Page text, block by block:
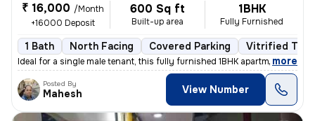
₹ 16,000 /Month
+16000 Deposit
600 Sq ft
Built-up area
1BHK
Fully Furnished
1 Bath North Facing Covered Parking Vitrified
Ideal for a single male tenant, this fully furnished 1BHK apartment in
, more
Posted By
Mahesh View Number